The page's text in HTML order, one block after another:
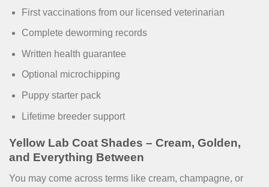
First vaccinations from our licensed veterinarian
Complete deworming records
Written health guarantee
Optional microchipping
Puppy starter pack
Lifetime breeder support
Yellow Lab Coat Shades – Cream, Golden,
and Everything Between
You may come across terms like cream, champagne, or